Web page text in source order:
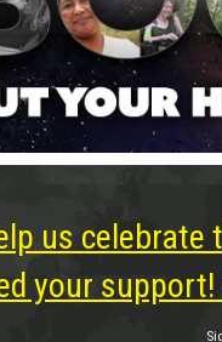
us celebrate
your